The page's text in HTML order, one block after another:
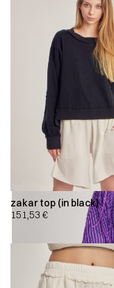
zakar top (in black)
151,53 €